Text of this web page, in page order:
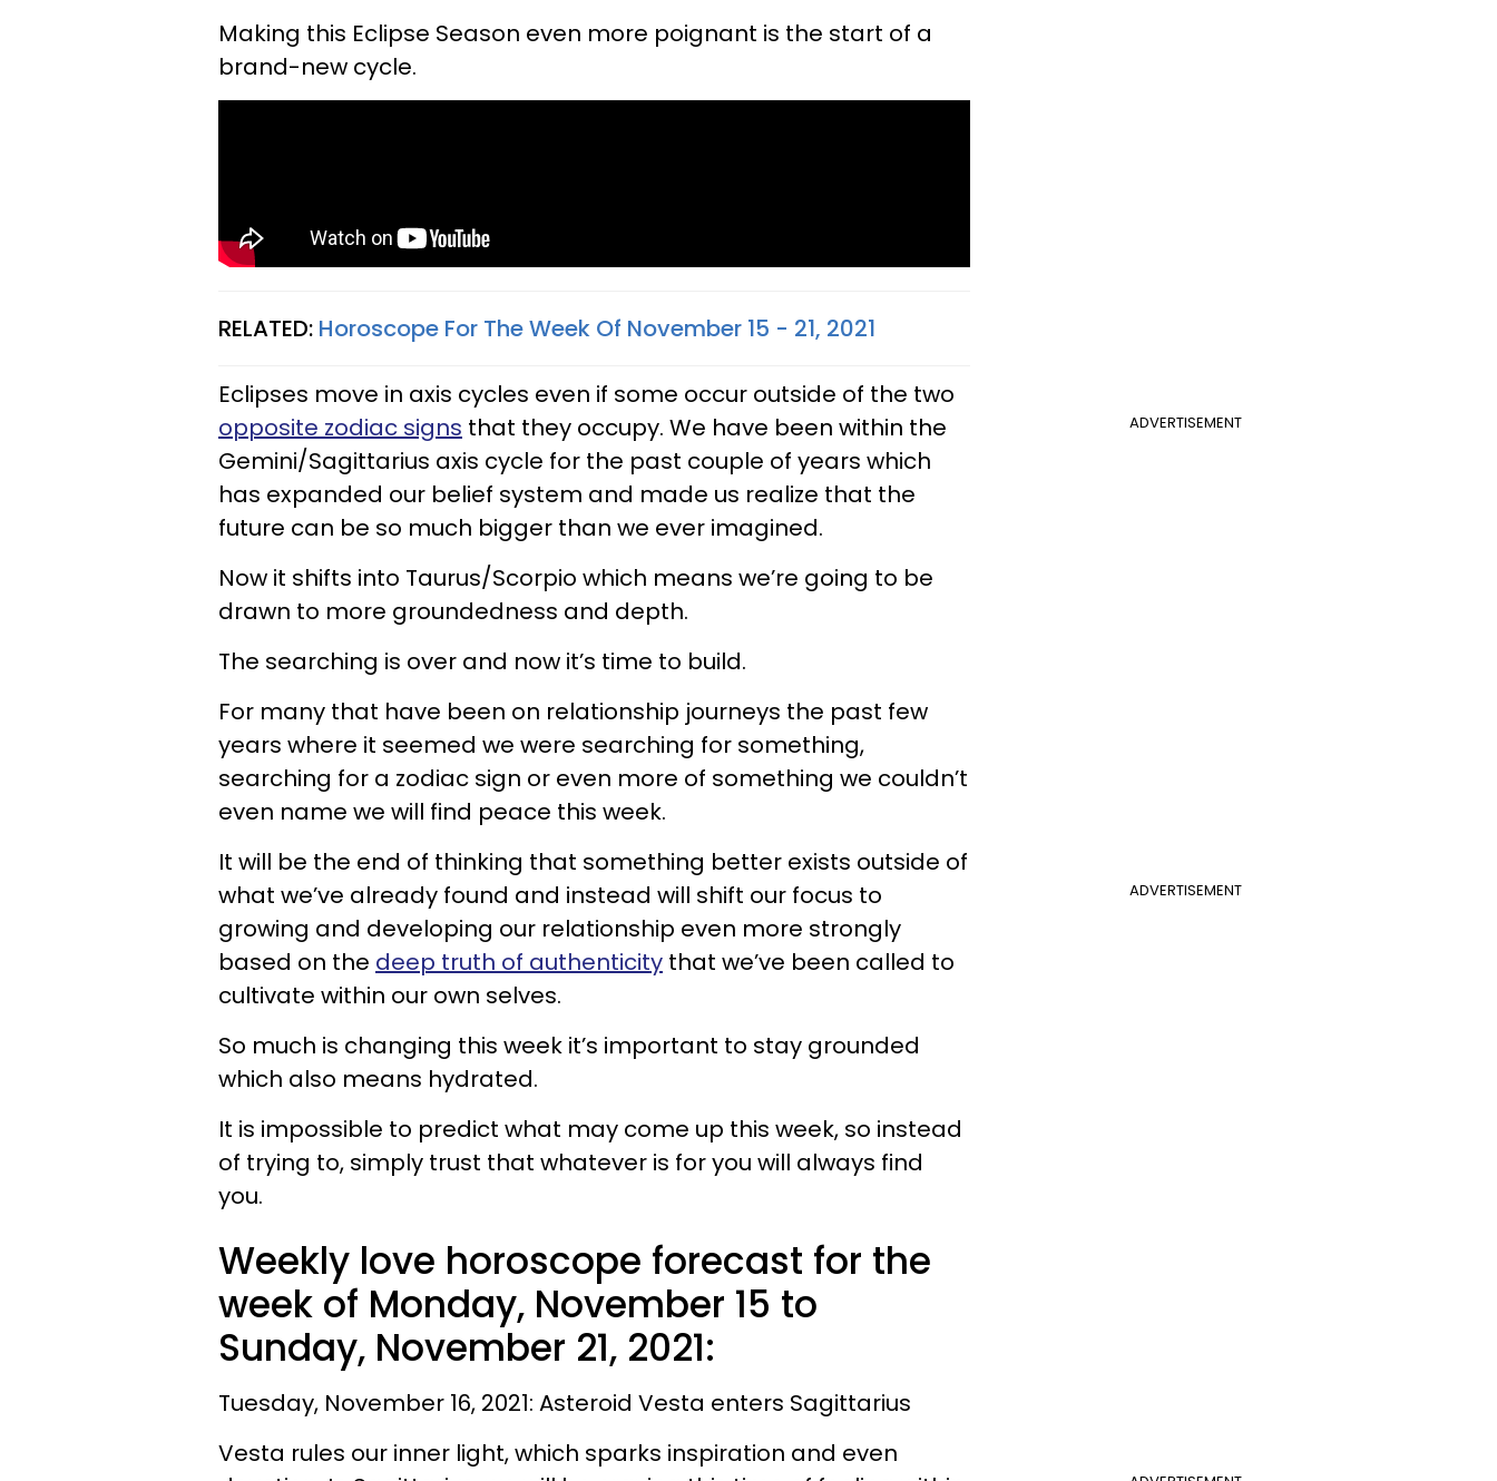
Making this Eclipse Season even more poignant is the start of a
brand-new cycle.
RELATED: Horoscope For The Week Of November 15 - 21, 2021
ADVERTISEMENT
Eclipses move in axis cycles even if some occur outside of the two
opposite zodiac signs that they occupy. We have been within the
Gemini/Sagittarius axis cycle for the past couple of years which
has expanded our belief system and made us realize that the
future can be so much bigger than we ever imagined.
Now it shifts into Taurus/Scorpio which means we’re going to be
drawn to more groundedness and depth.
The searching is over and now it’s time to build.
For many that have been on relationship journeys the past few
years where it seemed we were searching for something,
searching for a zodiac sign or even more of something we couldn’t
even name we will find peace this week.
ADVERTISEMENT
It will be the end of thinking that something better exists outside of
what we’ve already found and instead will shift our focus to
growing and developing our relationship even more strongly
based on the deep truth of authenticity that we’ve been called to
cultivate within our own selves.
So much is changing this week it’s important to stay grounded
which also means hydrated.
It is impossible to predict what may come up this week, so instead
of trying to, simply trust that whatever is for you will always find
you.
Weekly love horoscope forecast for the
week of Monday, November 15 to
Sunday, November 21, 2021:
Tuesday, November 16, 2021: Asteroid Vesta enters Sagittarius
Vesta rules our inner light, which sparks inspiration and even